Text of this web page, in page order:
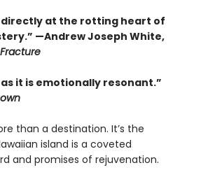
directly at the rotting heart of
—Andrew Joseph White,
it is emotionally resonant.”
than a destination. It’s the
island is a coveted
and promises of rejuvenation.